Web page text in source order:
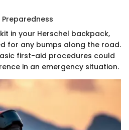
in your Herschel backpack,
for any bumps along the road.
first-aid procedures could
in an emergency situation.